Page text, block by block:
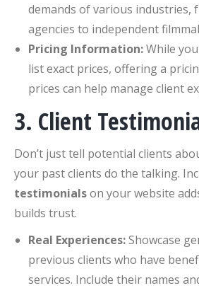
demands of various industries,
agencies to independent
Pricing Information:While
list exact prices, offering a
prices can help manage client
3. Client
Don’t just tell potential clients
your past clients do the talking.
testimonialson your website
builds trust.
Real Experiences:Showcase
previous clients who have
services. Include their names